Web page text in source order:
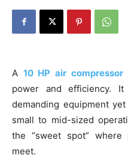
A 10 HP air compressor
power and efficiency.
demanding equipment
small to mid-sized
the “sweet spot” where
meet.